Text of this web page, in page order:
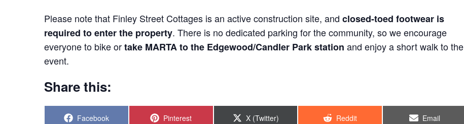
Please note that Finley Street Cottages is an active construction site, andclosed-toed footwear is
required to enter the property. There is no dedicated parking for the community, so we encourage
everyone to bike ortake MARTA to the Edgewood/Candler Park station and enjoy a short walk to the
event.
Share this:
Share
Facebook Share
Pinterest Share
X (Twitter) Share
Reddit Share
Email